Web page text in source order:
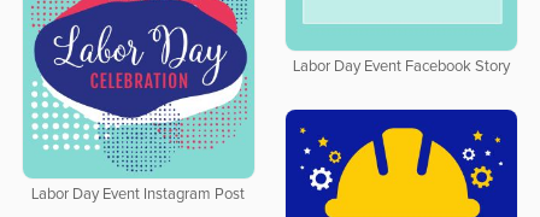
Labor Day Event Facebook Story
Labor Day Event Instagram Post